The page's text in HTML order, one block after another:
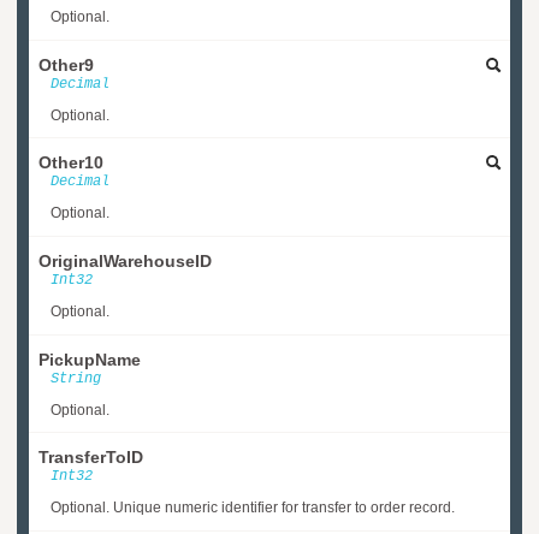
Optional.
Other9
Decimal
Optional.
Other10
Decimal
Optional.
OriginalWarehouseID
Int32
Optional.
PickupName
String
Optional.
TransferToID
Int32
Optional. Unique numeric identifier for transfer to order record.